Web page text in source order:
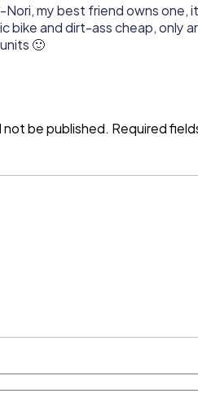
Nori, my best friend owns
bike and dirt-ass cheap, only
🙂
not be published. Required